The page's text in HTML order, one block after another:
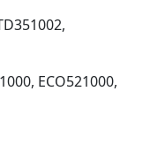
ECO521000,